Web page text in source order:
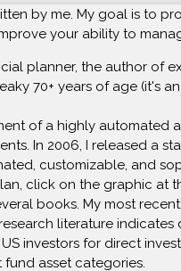
by me. My goal is to
your ability to
planner, the author of
70+ years of age (it's
of a highly
In 2006, I released a
customizable, and
click on the graphic at
books. My most
literature
investors for direct
asset categories.